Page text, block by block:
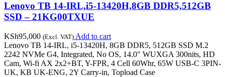
Lenovo TB 14-IRL,i5-13420H,8GB DDR5,512GB
SSD – 21KG00TXUE
KSh95,000 (Excl. VAT) Add to cart
Lenovo TB 14-IRL, i5-13420H, 8GB DDR5, 512GB SSD M.2
2242 NVMe G4, Integrated, No OS, 14.0" WUXGA 300nits, HD
Cam, Wi-fi AX 2x2+BT, Y-FPR, 4 Cell 60Whr, 65W USB-C 3PIN-
UK, KB UK-ENG, 2Y Carry-in, Topload Case